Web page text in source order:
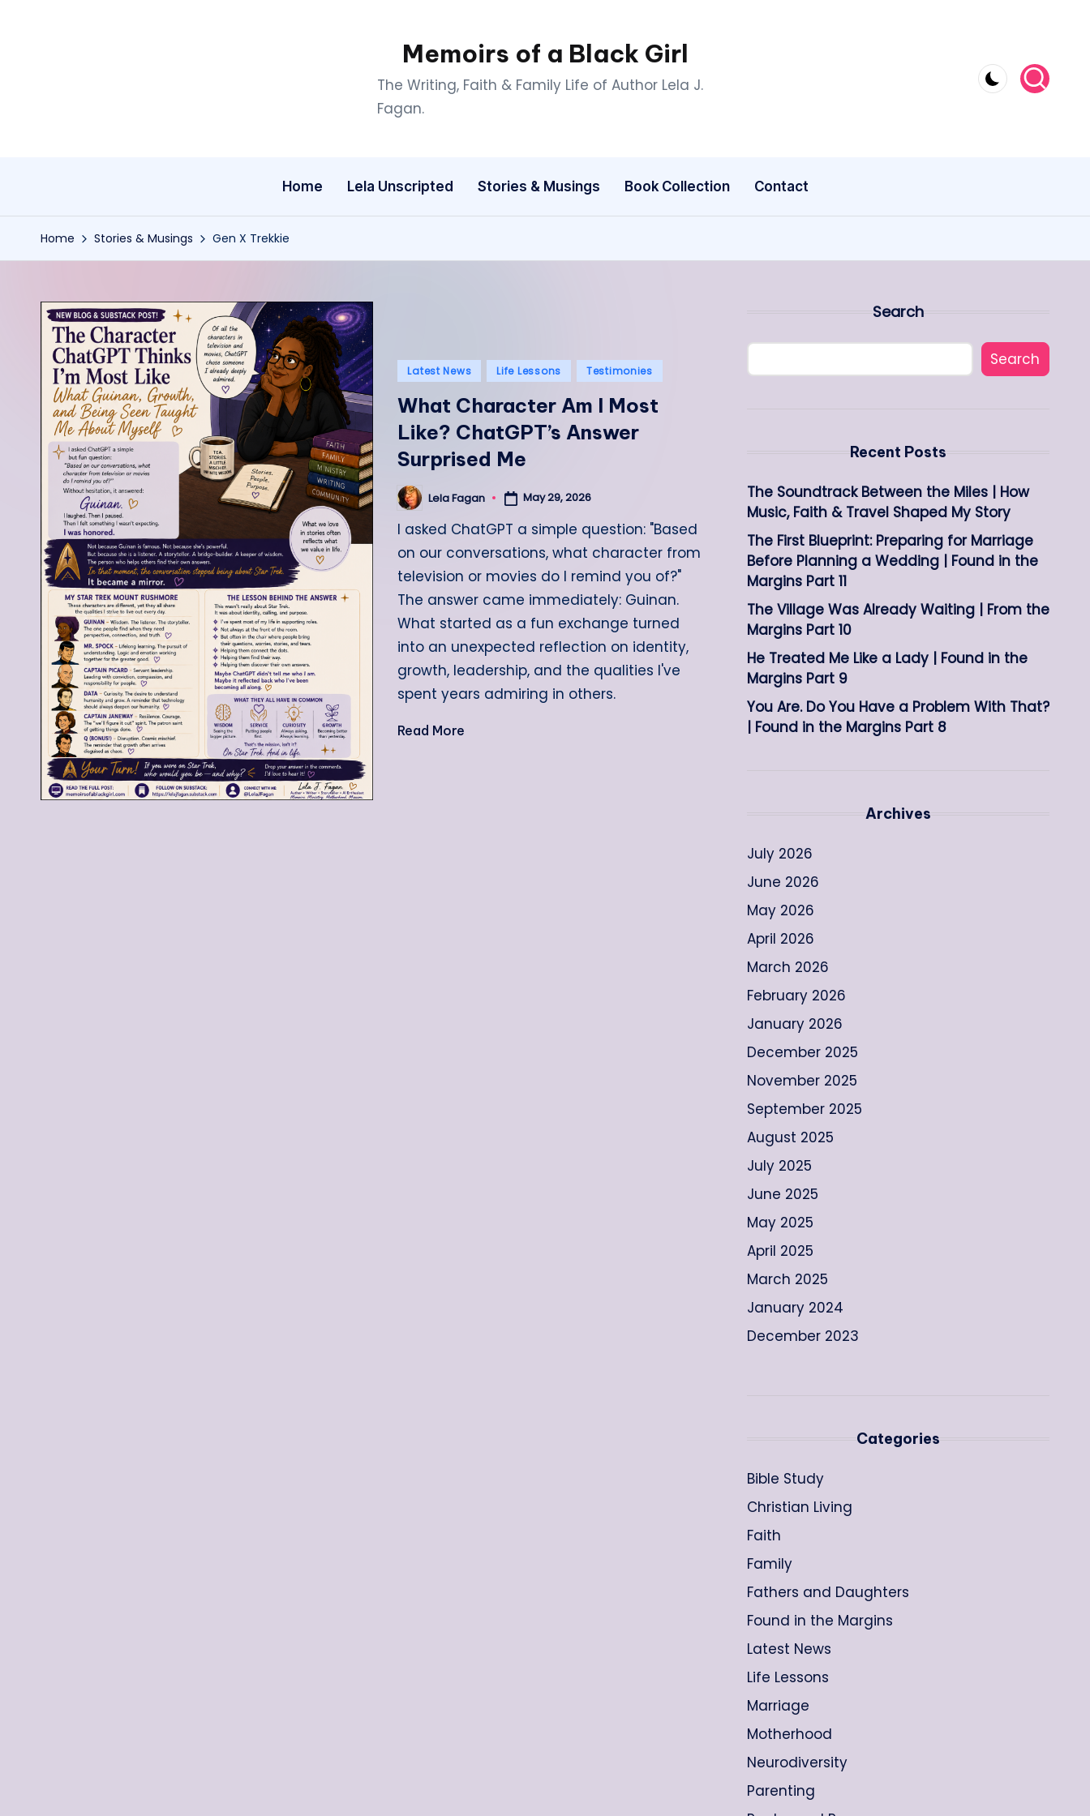
Memoirs of a Black Girl
The Writing, Faith & Family Life of Author Lela J.
Fagan.
Home Lela Unscripted Stories & Musings Book Collection Contact
Home Stories & Musings Gen X Trekkie
Posted
Latest News Life Lessons Testimonies
What Character Am I Most
Like? ChatGPT’s Answer
Surprised Me
Posted
by
Lela Fagan May 29, 2026
I asked ChatGPT a simple question: "Based
on our conversations, what character from
television or movies do I remind you of?"
The answer came immediately: Guinan.
What started as a fun exchange turned
into an unexpected reflection on identity,
growth, leadership, and the qualities I've
spent years admiring in others.
Read More
Search
Search
Recent Posts
The Soundtrack Between the Miles | How
Music, Faith & Travel Shaped My Story
The First Blueprint: Preparing for Marriage
Before Planning a Wedding | Found in the
Margins Part 11
The Village Was Already Waiting | From the
Margins Part 10
He Treated Me Like a Lady | Found in the
Margins Part 9
You Are. Do You Have a Problem With That?
| Found in the Margins Part 8
Archives
July 2026
June 2026
May 2026
April 2026
March 2026
February 2026
January 2026
December 2025
November 2025
September 2025
August 2025
July 2025
June 2025
May 2025
April 2025
March 2025
January 2024
December 2023
Categories
Bible Study
Christian Living
Faith
Family
Fathers and Daughters
Found in the Margins
Latest News
Life Lessons
Marriage
Motherhood
Neurodiversity
Parenting